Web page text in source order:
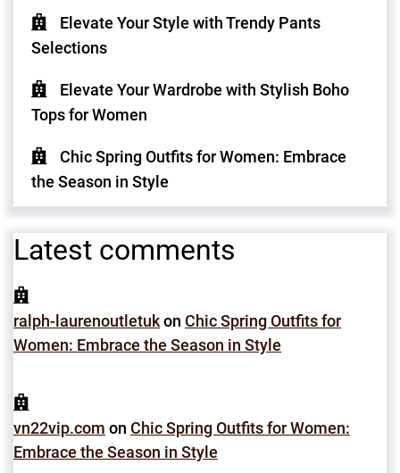
Elevate Your Style with Trendy Pants
Selections
Elevate Your Wardrobe with Stylish Boho
Tops for Women
Chic Spring Outfits for Women: Embrace
the Season in Style
Latest comments
ralph-laurenoutletukon Chic Spring Outfits for
Women: Embrace the Season in Style
vn22vip.com on Chic Spring Outfits for Women:
Embrace the Season in Style